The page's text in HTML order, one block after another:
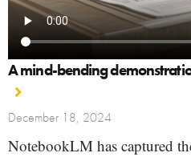
A mind-bending
December 18, 2024
NotebookLM has captured